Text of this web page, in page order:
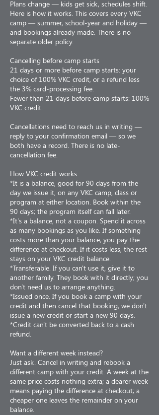
Plans change — kids get sick, schedules shift.
Here is how it works. This covers every VKC
camp — summer, school-year and holiday —
and bookings already made. There is no
separate older policy.
Cancelling before camp starts
21 days or more before camp starts: your
choice of 100% VKC credit, or a refund less
the 3% card-processing fee.
Fewer than 21 days before camp starts: 100%
VKC credit.
Cancellations need to reach us in writing —
reply to your confirmation email — so we
both have a record. There is no late-
cancellation fee.
How VKC credit works
*It is a balance, good for 90 days from the
day we issue it, on any VKC camp, class or
program at either location. Book within the
90 days; the program itself can fall later.
*It's a balance, not a coupon. Spend it across
as many bookings as you like. If something
costs more than your balance, you pay the
difference at checkout. If it costs less, the rest
stays on your VKC credit balance.
*Transferable. If you can't use it, give it to
another family. They book with it directly; you
don't need us to arrange anything.
*Issued once. If you book a camp with your
credit and then cancel that booking, we don't
issue a new credit or start a new 90 days.
*Credit can't be converted back to a cash
refund.
Want a different week instead?
Just ask. Cancel in writing and rebook a
different camp with your credit. A week at the
same price costs nothing extra; a dearer week
means paying the difference at checkout; a
cheaper one leaves the remainder on your
balance.